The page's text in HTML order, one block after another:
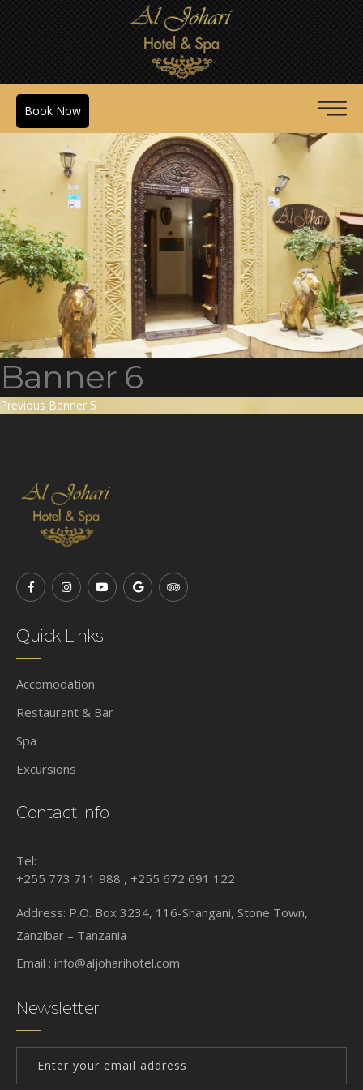
Book Now
Banner 6
Post
Previous Previous
Banner 5
Quick Links
Accomodation
Restaurant & Bar
Spa
Excursions
Contact Info
Tel:
+255 773 711 988 , +255 672 691 122
Address: P.O. Box 3234, 116-Shangani, Stone Town,
Zanzibar – Tanzania
Email : info@aljoharihotel.com
Newsletter